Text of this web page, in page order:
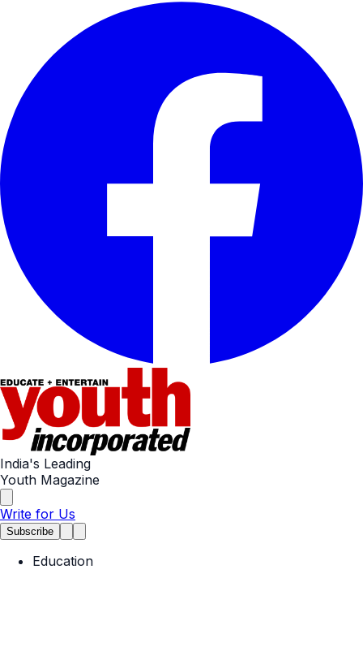
India's Leading
Youth Magazine
Write for Us
Subscribe
Education